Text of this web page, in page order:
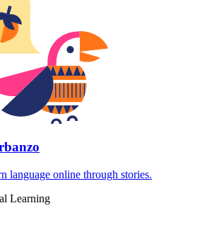
language online through stories.
Learning